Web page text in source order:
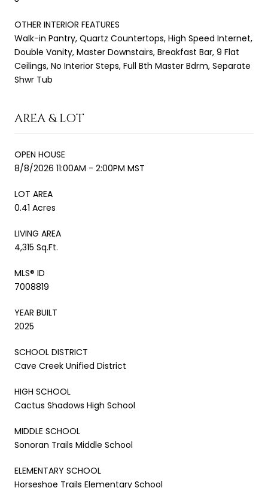
OTHER INTERIOR FEATURES
Walk-in Pantry, Quartz Countertops, High Speed Internet,
Double Vanity, Master Downstairs, Breakfast Bar, 9 Flat
Ceilings, No Interior Steps, Full Bth Master Bdrm, Separate
Shwr Tub
AREA & LOT
OPEN HOUSE
8/8/2026 11:00AM - 2:00PM MST
LOT AREA
0.41 Acres
LIVING AREA
4,315 Sq.Ft.
MLS® ID
7008819
YEAR BUILT
2025
SCHOOL DISTRICT
Cave Creek Unified District
HIGH SCHOOL
Cactus Shadows High School
MIDDLE SCHOOL
Sonoran Trails Middle School
ELEMENTARY SCHOOL
Horseshoe Trails Elementary School